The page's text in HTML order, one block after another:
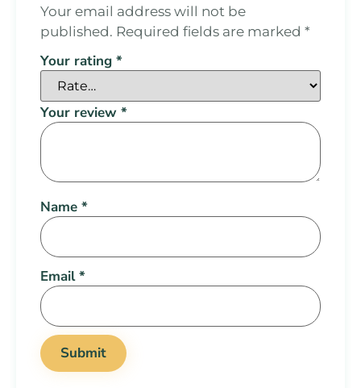
Your email address will not be
published. Required fields are marked *
Your rating *
Your review *
Name *
Email*